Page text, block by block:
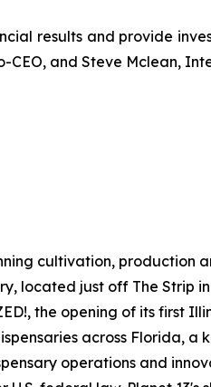
results and provide
and Steve Mclean,
cultivation, production
located just off The Strip
the opening of its first
across Florida, a
operations and